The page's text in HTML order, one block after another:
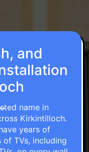
and
name in
Kirkintilloch.
years of
TVs, including